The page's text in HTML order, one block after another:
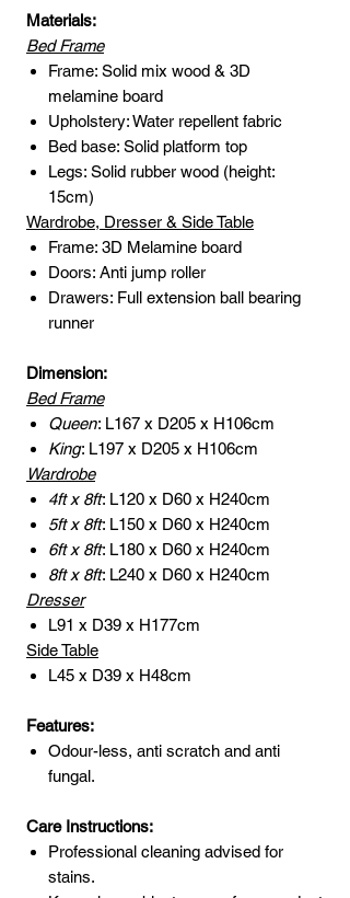
Materials:
Bed Frame
Frame: Solid mix wood & 3D
melamine board
Upholstery: Water repellent fabric
Bed base: Solid platform top
Legs: Solid rubber wood (height:
15cm)
Wardrobe, Dresser & Side Table
Frame: 3D Melamine board
Doors: Anti jump roller
Drawers: Full extension ball bearing
runner
Dimension:
Bed Frame
Queen: L167 x D205 x H106cm
King: L197 x D205 x H106cm
Wardrobe
4ft x 8ft: L120 x D60 x H240cm
5ft x 8ft: L150 x D60 x H240cm
6ft x 8ft: L180 x D60 x H240cm
8ft x 8ft: L240 x D60 x H240cm
Dresser
L91 x D39 x H177cm
Side Table
L45 x D39 x H48cm
Features:
Odour-less, anti scratch and anti
fungal.
Care Instructions:
Professional cleaning advised for
stains.